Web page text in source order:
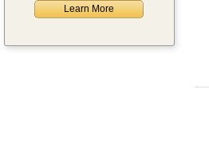
Learn More